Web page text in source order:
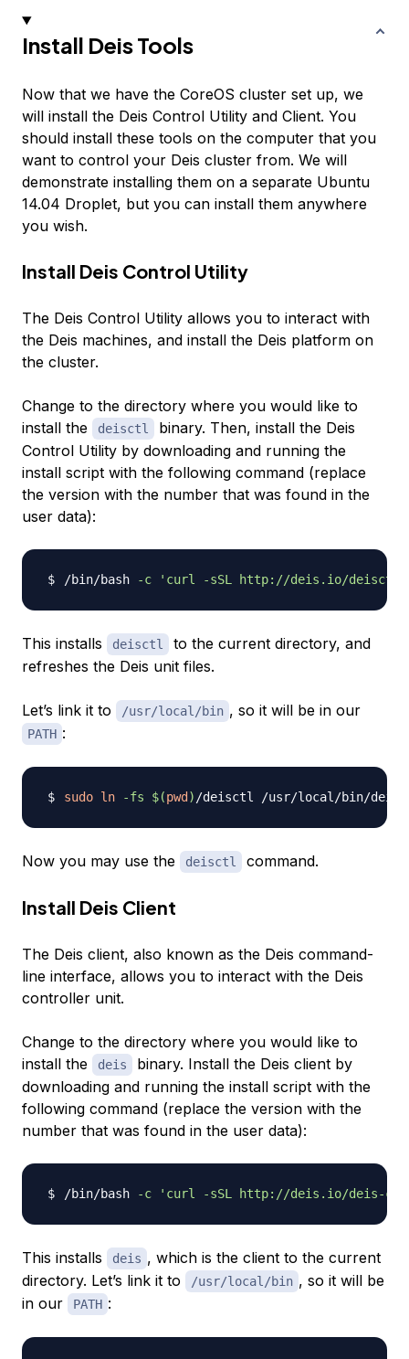
Install Deis Tools
Now that we have the CoreOS cluster set up, we
will install the Deis Control Utility and Client. You
should install these tools on the computer that you
want to control your Deis cluster from. We will
demonstrate installing them on a separate Ubuntu
14.04 Droplet, but you can install them anywhere
you wish.
Install Deis Control Utility
The Deis Control Utility allows you to interact with
the Deis machines, and install the Deis platform on
the cluster.
Change to the directory where you would like to
install the
deisctl
binary. Then, install the Deis
Control Utility by downloading and running the
install script with the following command (replace
the version with the number that was found in the
user data):
/bin/bash -c 'curl -sSL http://deis.io/
This installs deisctl
to the current directory, and
refreshes the Deis unit files.
Let’s link it to /usr/local/bin , so it will be in our
PATH :
sudo ln -fs $(pwd )
Now you may use the deisctl command.
Install Deis Client
The Deis client, also known as the Deis command-
line interface, allows you to interact with the Deis
controller unit.
Change to the directory where you would like to
install the
deis
binary. Install the Deis client by
downloading and running the install script with the
following command (replace the version with the
number that was found in the user data):
/bin/bash -c 'curl -sSL http://deis.io/deis-
This installs deis , which is the client to the current
directory. Let’s link it to
/usr/local/bin , so it will be
in our
PATH :